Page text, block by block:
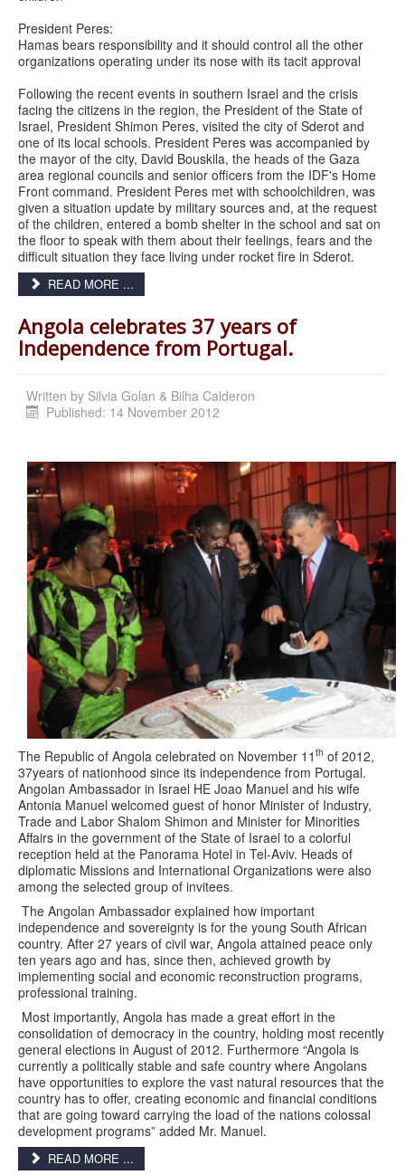
President Peres:
Hamas bears responsibility and it should control all the other
organizations operating under its nose with its tacit approval
Following the recent events in southern Israel and the crisis
facing the citizens in the region, the President of the State of
Israel, President Shimon Peres, visited the city of Sderot and
one of its local schools. President Peres was accompanied by
the mayor of the city, David Bouskila, the heads of the Gaza
area regional councils and senior officers from the IDF's Home
Front command. President Peres met with schoolchildren, was
given a situation update by military sources and, at the request
of the children, entered a bomb shelter in the school and sat on
the floor to speak with them about their feelings, fears and the
difficult situation they face living under rocket fire in Sderot.
READ MORE ...
Angola celebrates 37 years of
Independence from Portugal.
Written by Silvia Golan & Bilha Calderon
Published: 14 November 2012
The Republic of Angola celebrated on November 11 th of 2012,
37years of nationhood since its independence from Portugal.
Angolan Ambassador in Israel HE Joao Manuel and his wife
Antonia Manuel welcomed guest of honor Minister of Industry,
Trade and Labor Shalom Shimon and Minister for Minorities
Affairs in the government of the State of Israel to a colorful
reception held at the Panorama Hotel in Tel-Aviv. Heads of
diplomatic Missions and International Organizations were also
among the selected group of invitees.
The Angolan Ambassador explained how important
independence and sovereignty is for the young South African
country. After 27 years of civil war, Angola attained peace only
ten years ago and has, since then, achieved growth by
implementing social and economic reconstruction programs,
professional training.
Most importantly, Angola has made a great effort in the
consolidation of democracy in the country, holding most recently
general elections in August of 2012. Furthermore “Angola is
currently a politically stable and safe country where Angolans
have opportunities to explore the vast natural resources that the
country has to offer, creating economic and financial conditions
that are going toward carrying the load of the nations colossal
development programs” added Mr. Manuel.
READ MORE ...